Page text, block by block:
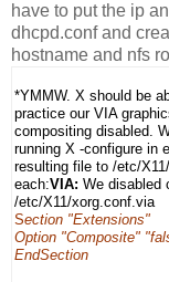
have to put the ip
dhcpd.conf and
hostname and nfs
*YMMW. X should be
practice our VIA
compositing disabled.
running X -configure in
resulting file to /etc/
each:VIA: We disabled
/etc/X11/xorg.conf.via
Section "Extensions"
Option "Composite"
EndSection